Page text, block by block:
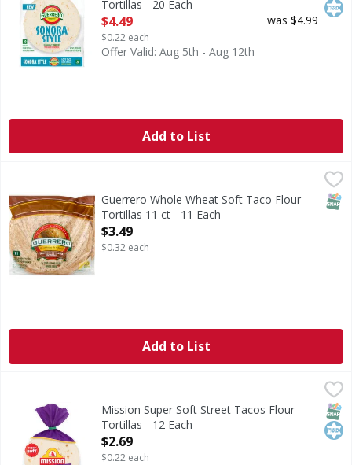
Tortillas - 20 Each
Open Product Description
$4.49
$0.22 each
was $4.99
Offer Valid: Aug 5th - Aug 12th
Add to List
Guerrero Whole Wheat Soft Taco Flour Tortillas 11 ct - 11
Guerrero Whole Wheat Soft Taco Flour
Tortillas 11 ct - 11 Each
Open Product Description
$3.49
$0.32 each
Add to List
Mission Super Soft Street Tacos Flour Tortillas - 12 Each,
Super Soft Street Tacos Flour Tortillas
Mission Super Soft Street Tacos Flour
Tortillas - 12 Each
Open Product Description
$2.69
$0.22 each